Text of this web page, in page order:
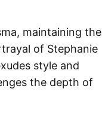
maintaining the
of Stephanie
style and
the depth of